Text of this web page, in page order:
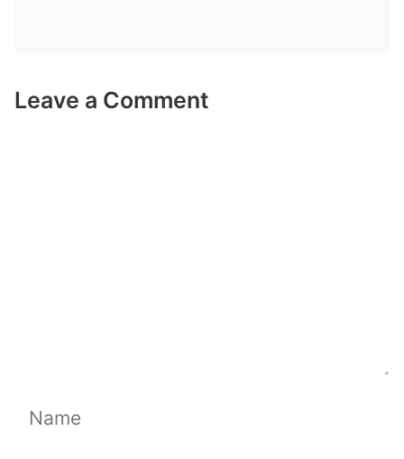
Leave a Comment
Name